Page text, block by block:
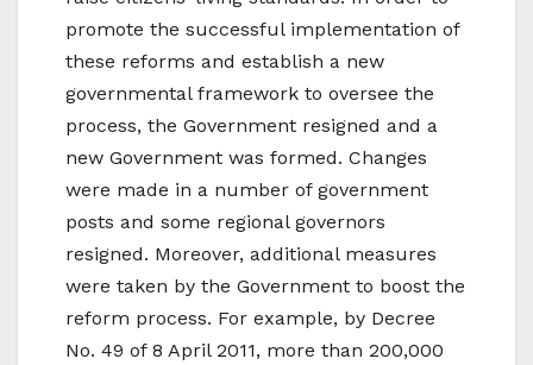
promote the successful implementation of
these reforms and establish a new
governmental framework to oversee the
process, the Government resigned and a
new Government was formed. Changes
were made in a number of government
posts and some regional governors
resigned. Moreover, additional measures
were taken by the Government to boost the
reform process. For example, by Decree
No. 49 of 8 April 2011, more than 200,000